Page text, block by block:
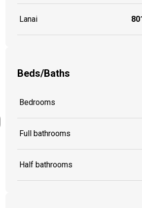
Lanai
Beds/Baths
Bedrooms
Full bathrooms
Half bathrooms